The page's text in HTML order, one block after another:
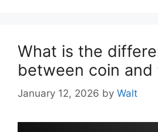
What is the
between coin and
January 12, 2026 by Walt